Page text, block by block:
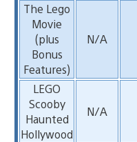
The Lego
Movie
(plus
Bonus
Features)
N/A
LEGO
Scooby
Haunted
Hollywood
N/A